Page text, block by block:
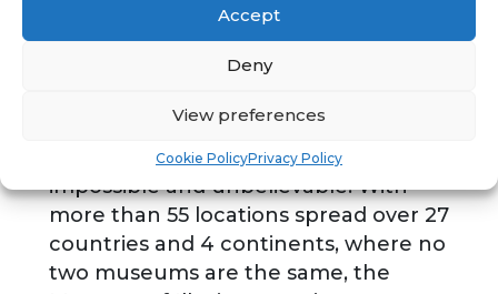
Accept
Deny
View preferences
Cookie PolicyPrivacy Policy
games. The fascinating holograms,
mind-bending illusion rooms, and
astonishing exhibits never fail to trick
perceptions, and show them a whole
new world of the seemingly
impossible and unbelievable. With
more than 55 locations spread over 27
countries and 4 continents, where no
two museums are the same, the